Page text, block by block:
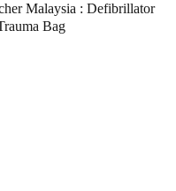
Malaysia : Defibrillator
Bag